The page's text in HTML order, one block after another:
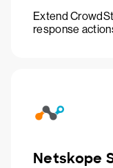
Extend
response
Netskope